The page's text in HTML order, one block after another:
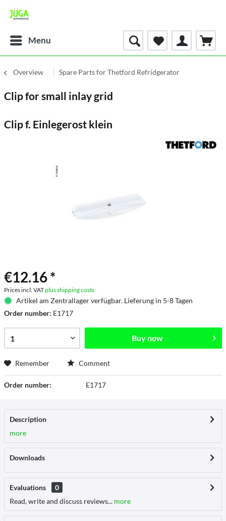
Menu
Overview Spare Parts for Thetford Refridgerator
Clip for small inlay grid
Clip f. Einlegerost klein
€12.16 *
Prices incl. VATplus shipping costs
Artikel am Zentrallager verfügbar. Lieferung in 5-8 Tagen
Order number: E1717
Buy now
Remember Comment
Order number: E1717
Description
more
Downloads
Evaluations
0
Read, write and discuss reviews... more